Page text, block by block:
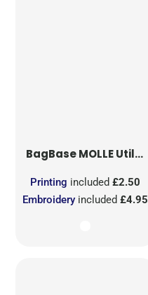
BagBaseMOLLE Utility Sublimation Patch
Embroidery included£4.95
Printing included£2.50